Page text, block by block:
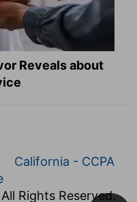
Reveals about
California - CCPA
Rights Reserved.